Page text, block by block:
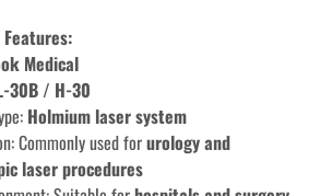
Medical
30B / H-30
Holmium laser system
Commonly used for urology and
laser procedures